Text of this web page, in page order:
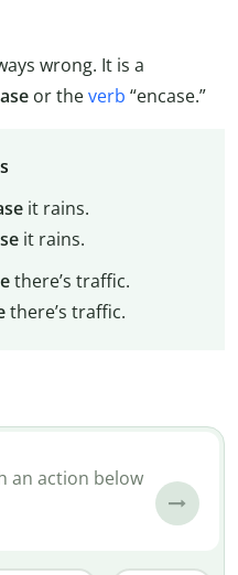
wrong. It is a
or theverb “encase.”
it rains.
it rains.
there’s traffic.
there’s traffic.